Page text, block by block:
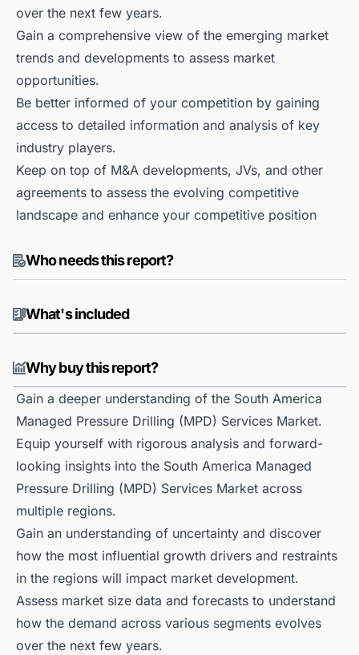
over the next few years.
Gain a comprehensive view of the emerging market
trends and developments to assess market
opportunities.
Be better informed of your competition by gaining
access to detailed information and analysis of key
industry players.
Keep on top of M&A developments, JVs, and other
agreements to assess the evolving competitive
landscape and enhance your competitive position
Who needs this report?
What's included
Why buy this report?
Gain a deeper understanding of the South America
Managed Pressure Drilling (MPD) Services Market.
Equip yourself with rigorous analysis and forward-
looking insights into the South America Managed
Pressure Drilling (MPD) Services Market across
multiple regions.
Gain an understanding of uncertainty and discover
how the most influential growth drivers and restraints
in the regions will impact market development.
Assess market size data and forecasts to understand
how the demand across various segments evolves
over the next few years.